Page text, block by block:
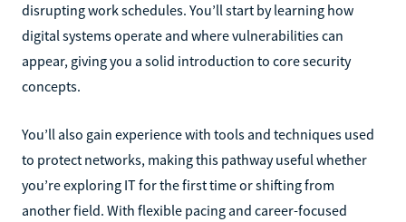
disrupting work schedules. You’ll start by learning how
digital systems operate and where vulnerabilities can
appear, giving you a solid introduction to core security
concepts.
You’ll also gain experience with tools and techniques used
to protect networks, making this pathway useful whether
you’re exploring IT for the first time or shifting from
another field. With flexible pacing and career-focused